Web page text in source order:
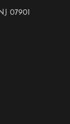
07901